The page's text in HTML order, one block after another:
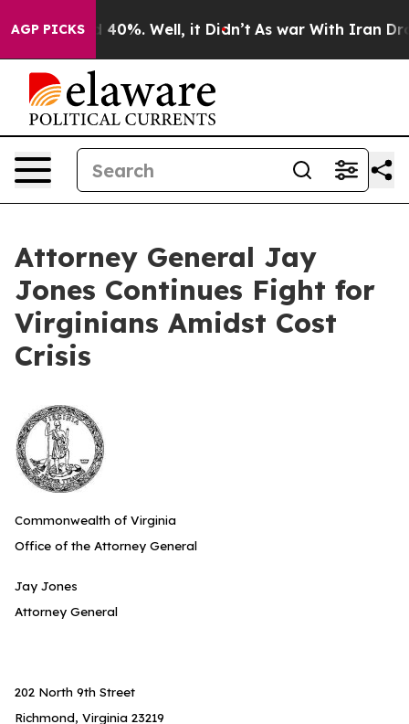
AGP PICKS
Around 40%. Well, it Didn’t As war With Iran Drove
Attorney General Jay
Jones Continues Fight for
Virginians Amidst Cost
Crisis
Commonwealth of Virginia
Office of the Attorney General
Jay Jones
Attorney General
202 North 9th Street
Richmond, Virginia 23219